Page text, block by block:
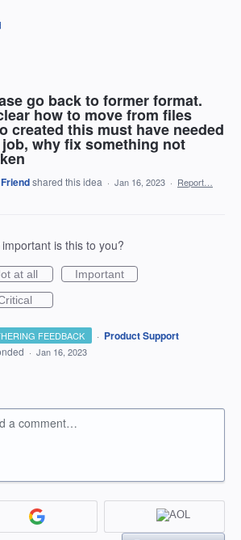
go back to former format.
how to move from files
created this must have needed
why fix something not
Friendshared this idea · Jan 16, 2023 · Report…
important is this to you?
at all
Important
FEEDBACK · Product Support
· Jan 16, 2023
a comment…